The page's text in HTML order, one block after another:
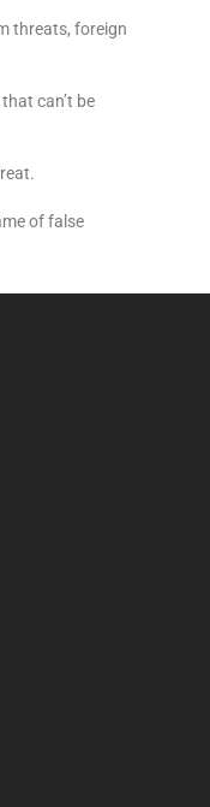
threats, foreign
can’t be
of false